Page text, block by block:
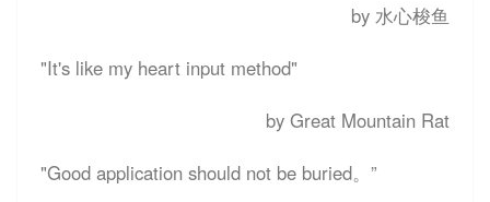
by 水心梭鱼
"It's like my heart input method"
by Great Mountain Rat
"Good application should not be buried。”